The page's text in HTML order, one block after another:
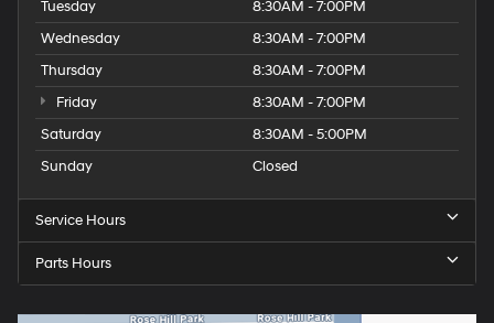
Tuesday
8:30AM - 7:00PM
Wednesday
8:30AM - 7:00PM
Thursday
8:30AM - 7:00PM
Friday
8:30AM - 7:00PM
Saturday
8:30AM - 5:00PM
Sunday
Closed
Service Hours
Parts Hours